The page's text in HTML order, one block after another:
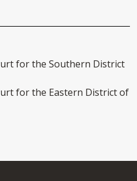
for the Southern District
for the Eastern District of